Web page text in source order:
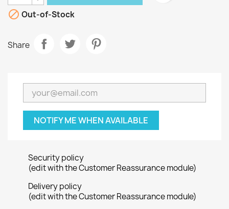
 Out-of-Stock
Share
NOTIFY ME WHEN AVAILABLE
Security policy
(edit with the Customer Reassurance module)
Delivery policy
(edit with the Customer Reassurance module)